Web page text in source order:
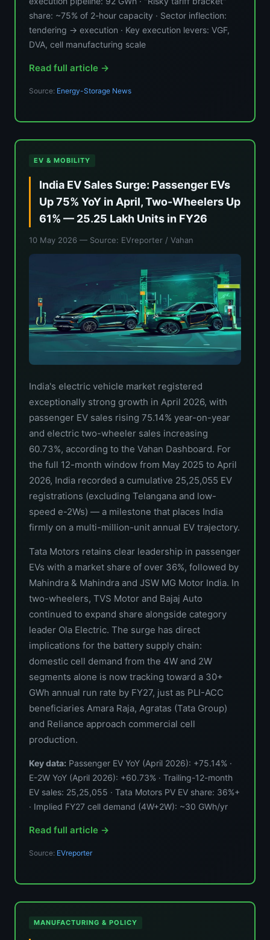
share: ~75% of 2-hour capacity · Sector inflection:
tendering → execution · Key execution levers: VGF,
DVA, cell manufacturing scale
Read full article →
Source: Energy-Storage News
EV & MOBILITY
India EV Sales Surge: Passenger EVs
Up 75% YoY in April, Two-Wheelers Up
61% — 25.25 Lakh Units in FY26
10 May 2026 — Source: EVreporter / Vahan
India's electric vehicle market registered
exceptionally strong growth in April 2026, with
passenger EV sales rising 75.14% year-on-year
and electric two-wheeler sales increasing
60.73%, according to the Vahan Dashboard. For
the full 12-month window from May 2025 to April
2026, India recorded a cumulative 25,25,055 EV
registrations (excluding Telangana and low-
speed e-2Ws) — a milestone that places India
firmly on a multi-million-unit annual EV trajectory.
Tata Motors retains clear leadership in passenger
EVs with a market share of over 36%, followed by
Mahindra & Mahindra and JSW MG Motor India. In
two-wheelers, TVS Motor and Bajaj Auto
continued to expand share alongside category
leader Ola Electric. The surge has direct
implications for the battery supply chain:
domestic cell demand from the 4W and 2W
segments alone is now tracking toward a 30+
GWh annual run rate by FY27, just as PLI-ACC
beneficiaries Amara Raja, Agratas (Tata Group)
and Reliance approach commercial cell
production.
Key data: Passenger EV YoY (April 2026): +75.14% ·
E-2W YoY (April 2026): +60.73% · Trailing-12-month
EV sales: 25,25,055 · Tata Motors PV EV share: 36%+
· Implied FY27 cell demand (4W+2W): ~30 GWh/yr
Read full article →
Source: EVreporter
MANUFACTURING & POLICY